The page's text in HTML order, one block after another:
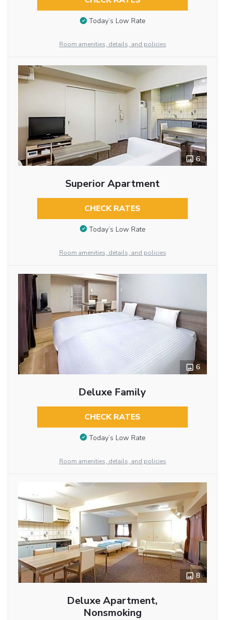
Today’s Low Rate
Room amenities, details, and policies
6
Superior Apartment
CHECK RATES
Today’s Low Rate
Room amenities, details, and policies
6
Deluxe Family
CHECK RATES
Today’s Low Rate
Room amenities, details, and policies
8
Deluxe Apartment,
Nonsmoking